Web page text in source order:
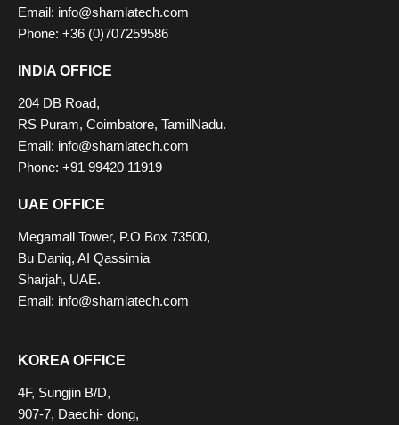
Email: info@shamlatech.com
Phone: +36 (0)707259586
INDIA OFFICE
204 DB Road,
RS Puram, Coimbatore, TamilNadu.
Email: info@shamlatech.com
Phone: +91 99420 11919
UAE OFFICE
Megamall Tower, P.O Box 73500,
Bu Daniq, AI Qassimia
Sharjah, UAE.
Email: info@shamlatech.com
KOREA OFFICE
4F, Sungjin B/D,
907-7, Daechi- dong,